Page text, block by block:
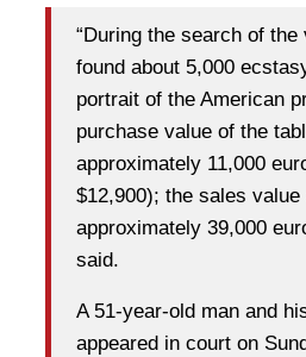
“During the search of
found about 5,000
portrait of the American
purchase value of the
approximately 11,000
$12,900); the sales
approximately 39,000
said.
A 51-year-old man and
appeared in court on